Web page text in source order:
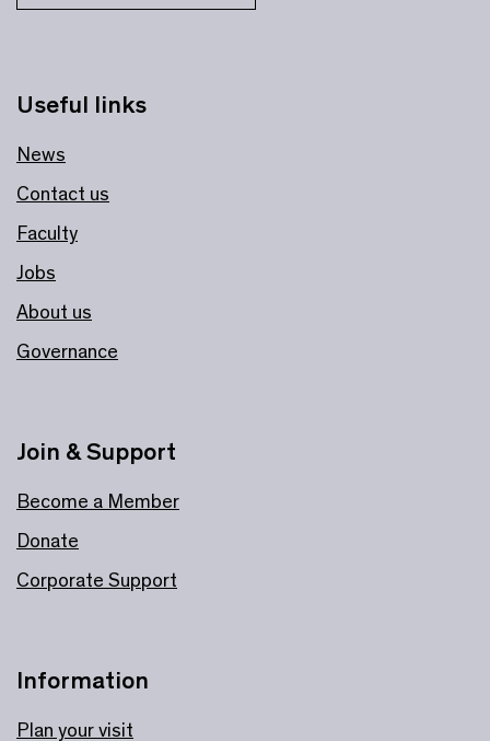
Useful links
News
Contact us
Faculty
Jobs
About us
Governance
Information
Plan your visit
Join & Support
Become a Member
Donate
Corporate Support